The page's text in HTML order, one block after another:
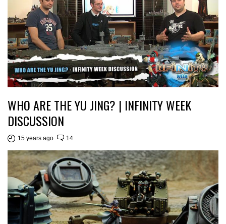
WHO ARE THE YU JING? | INFINITY WEEK
DISCUSSION
15 years ago 14